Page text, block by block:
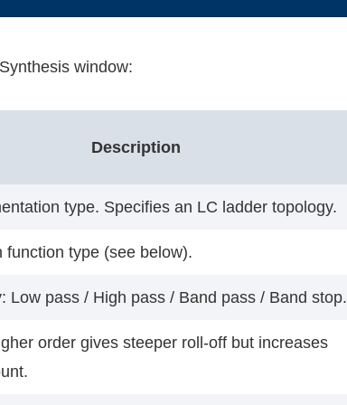
window:
Description
type. Specifies an LC ladder topology.
function type (see below).
Low pass / High pass / Band pass / Band stop.
order gives steeper roll-off but increases